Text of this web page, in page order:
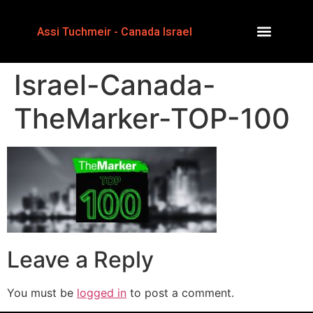
Assi Tuchmeir - Canada Israel
Israel-Canada-
TheMarker-TOP-100
Leave a Reply
You must be logged in to post a comment.